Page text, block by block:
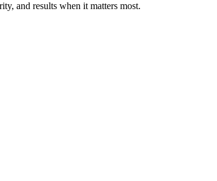
and results when it matters most.